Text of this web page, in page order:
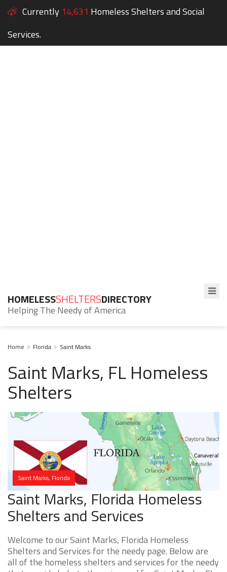
Currently 14,631 Homeless Shelters and Social
Services.
HOMELESSSHELTERSDIRECTORY
Helping The Needy of America
Home Florida Saint Marks
Saint Marks, FL Homeless
Shelters
Saint Marks, Florida
Saint Marks, Florida Homeless
Shelters and Services
Welcome to our Saint Marks, Florida Homeless
Shelters and Services for the needy page. Below are
all of the homeless shelters and services for the needy